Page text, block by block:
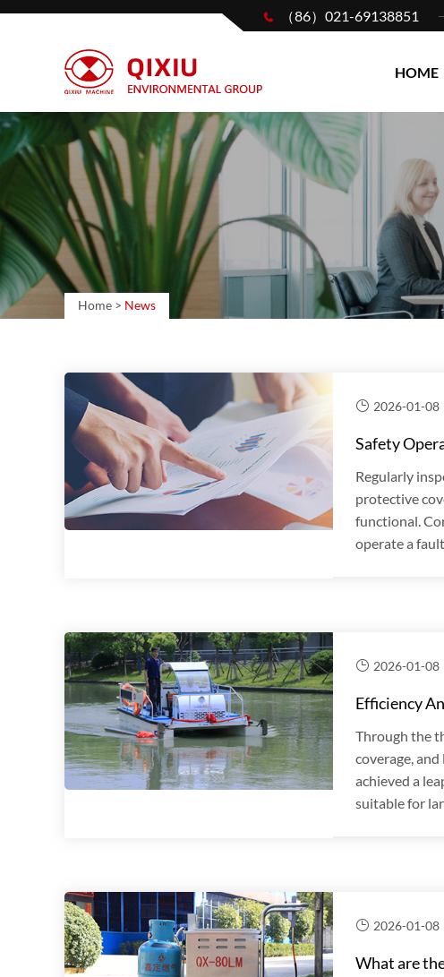
（86）021-69138851
HOME
Home > News
2026-01-08
Safety
Regularly
protective
functional.
operate a
2026-01-08
Efficiency
Through the
coverage,
achieved a
suitable for
2026-01-08
What are